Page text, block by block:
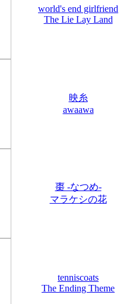
world's end girlfriend
The Lie Lay Land
映糸
awaawa
棗 -なつめ-
マラケシの花
tenniscoats
The Ending Theme